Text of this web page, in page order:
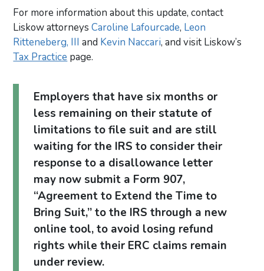
For more information about this update, contact
Liskow attorneysCaroline Lafourcade, Leon
Ritteneberg, IIIand Kevin Naccari, and visit Liskow’s
Tax Practice page.
Employers that have six months or
less remaining on their statute of
limitations to file suit and are still
waiting for the IRS to consider their
response to a disallowance letter
may now submit a Form 907,
“Agreement to Extend the Time to
Bring Suit,” to the IRS through a new
online tool, to avoid losing refund
rights while their ERC claims remain
under review.